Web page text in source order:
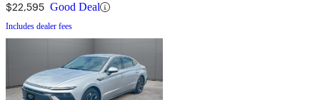
$22,595 Good Deal
Includes dealer fees